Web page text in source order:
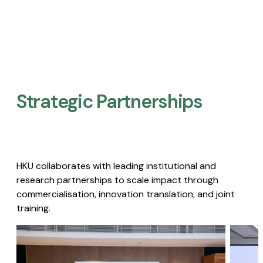
Strategic Partnerships​
HKU collaborates with leading institutional and
research partnerships to scale impact through
commercialisation, innovation translation, and joint
training.